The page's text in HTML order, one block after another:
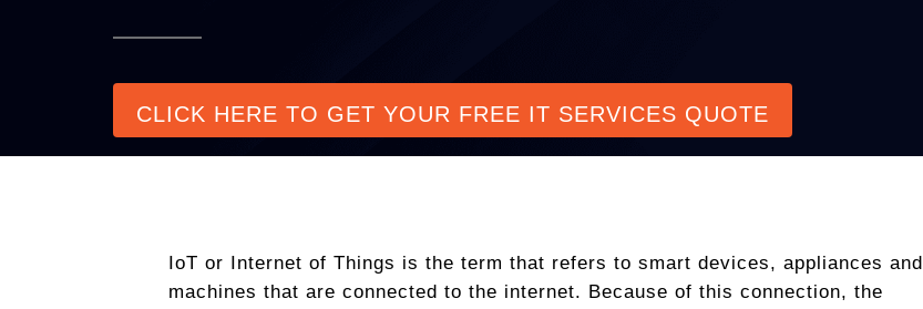
CLICK HERE TO GET YOUR FREE IT SERVICES QUOTE
IoT or Internet of Things is the term that refers to smart devices, appliances and
machines that are connected to the internet. Because of this connection, the